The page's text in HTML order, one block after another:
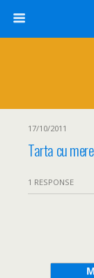
17/10/2011
Tarta cu mere
1 RESPONSE